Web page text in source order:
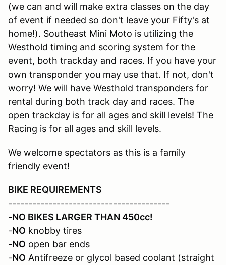
(we can and will make extra classes on the day
of event if needed so don't leave your Fifty's at
home!). Southeast Mini Moto is utilizing the
Westhold timing and scoring system for the
event, both trackday and races. If you have your
own transponder you may use that. If not, don't
worry! We will have Westhold transponders for
rental during both track day and races. The
open trackday is for all ages and skill levels! The
Racing is for all ages and skill levels.
We welcome spectators as this is a family
friendly event!
BIKE REQUIREMENTS
----------------------------------------
-NO BIKES LARGER THAN 450cc!
-NO knobby tires
-NO open bar ends
-NO Antifreeze or glycol based coolant (straight